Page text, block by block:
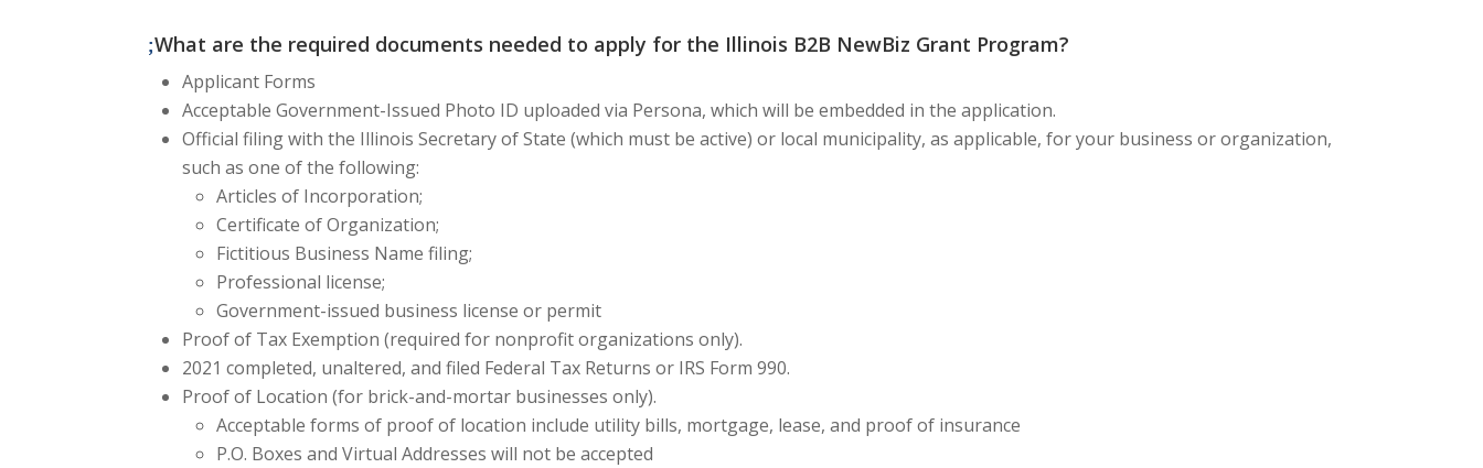
What are the required documents needed to apply for the Illinois B2B NewBiz Grant Program?
Applicant Forms
Acceptable Government-Issued Photo ID uploaded via Persona, which will be embedded in the application.
Official filing with the Illinois Secretary of State (which must be active) or local municipality, as applicable, for your business or organization,
such as one of the following:
Articles of Incorporation;
Certificate of Organization;
Fictitious Business Name filing;
Professional license;
Government-issued business license or permit
Proof of Tax Exemption (required for nonprofit organizations only).
2021 completed, unaltered, and filed Federal Tax Returns or IRS Form 990.
Proof of Location(for brick-and-mortar businesses only).
Acceptable forms of proof of location include utility bills, mortgage, lease, and proof of insurance
P.O. Boxes and Virtual Addresses will not be accepted